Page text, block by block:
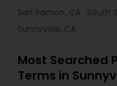
San Ramon, CA South
Sunnyvale, CA
Most Searched
Terms in